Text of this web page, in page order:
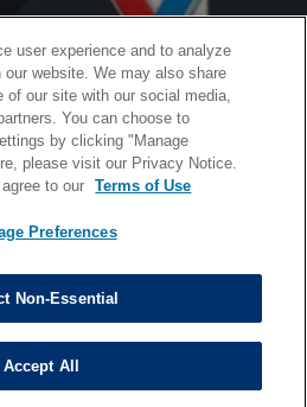
Personnel Privacy Notice
Notice
& Conditions
Valvoline. All rights reserved.
user experience and to analyze
website. We may also share
of our site with our social media,
You can choose to
by clicking "Manage
please visit our Privacy Notice.
to our
Terms of Use
Preferences
Non-Essential
Accept All